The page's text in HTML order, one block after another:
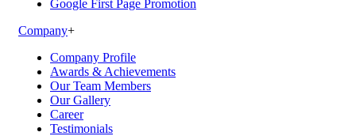
Google First Page Promotion
Company+
Company Profile
Awards & Achievements
Our Team Members
Our Gallery
Career
Testimonials